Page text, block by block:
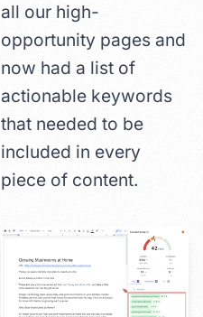
all our high-
opportunity pages and
now had a list of
actionable keywords
that needed to be
included in every
piece of content.